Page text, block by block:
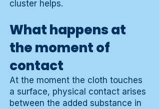
cluster helps.
What happens at
the moment of
contact
At the moment the cloth touches
a surface, physical contact arises
between the added substance in